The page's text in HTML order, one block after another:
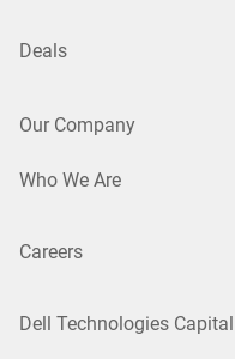
Deals
Our Company
Who We Are
Careers
Dell Technologies Capital